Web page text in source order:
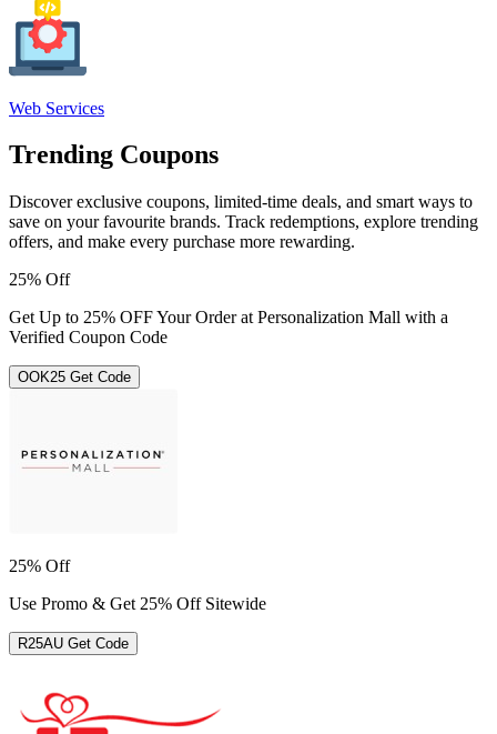
Web Services
Trending Coupons
Discover exclusive coupons, limited-time deals, and smart ways to
save on your favourite brands. Track redemptions, explore trending
offers, and make every purchase more rewarding.
25% Off
Get Up to 25% OFF Your Order at Personalization Mall with a
Verified Coupon Code
OOK25 Get Code
25% Off
Use Promo & Get 25% Off Sitewide
R25AU Get Code